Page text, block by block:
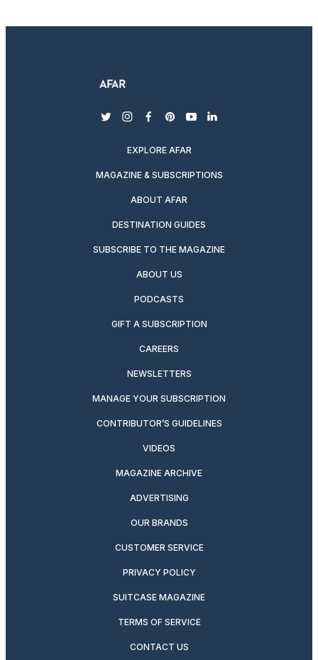
twitterinstagram
facebook
pinterest
youtubelinkedin
EXPLORE AFAR
MAGAZINE & SUBSCRIPTIONS
ABOUT AFAR
DESTINATION GUIDES
SUBSCRIBE TO THE MAGAZINE
ABOUT US
PODCASTS
GIFT A SUBSCRIPTION
CAREERS
NEWSLETTERS
MANAGE YOUR SUBSCRIPTION
CONTRIBUTOR’S GUIDELINES
VIDEOS
MAGAZINE ARCHIVE
ADVERTISING
OUR BRANDS
CUSTOMER SERVICE
PRIVACY POLICY
SUITCASE MAGAZINE
TERMS OF SERVICE
CONTACT US